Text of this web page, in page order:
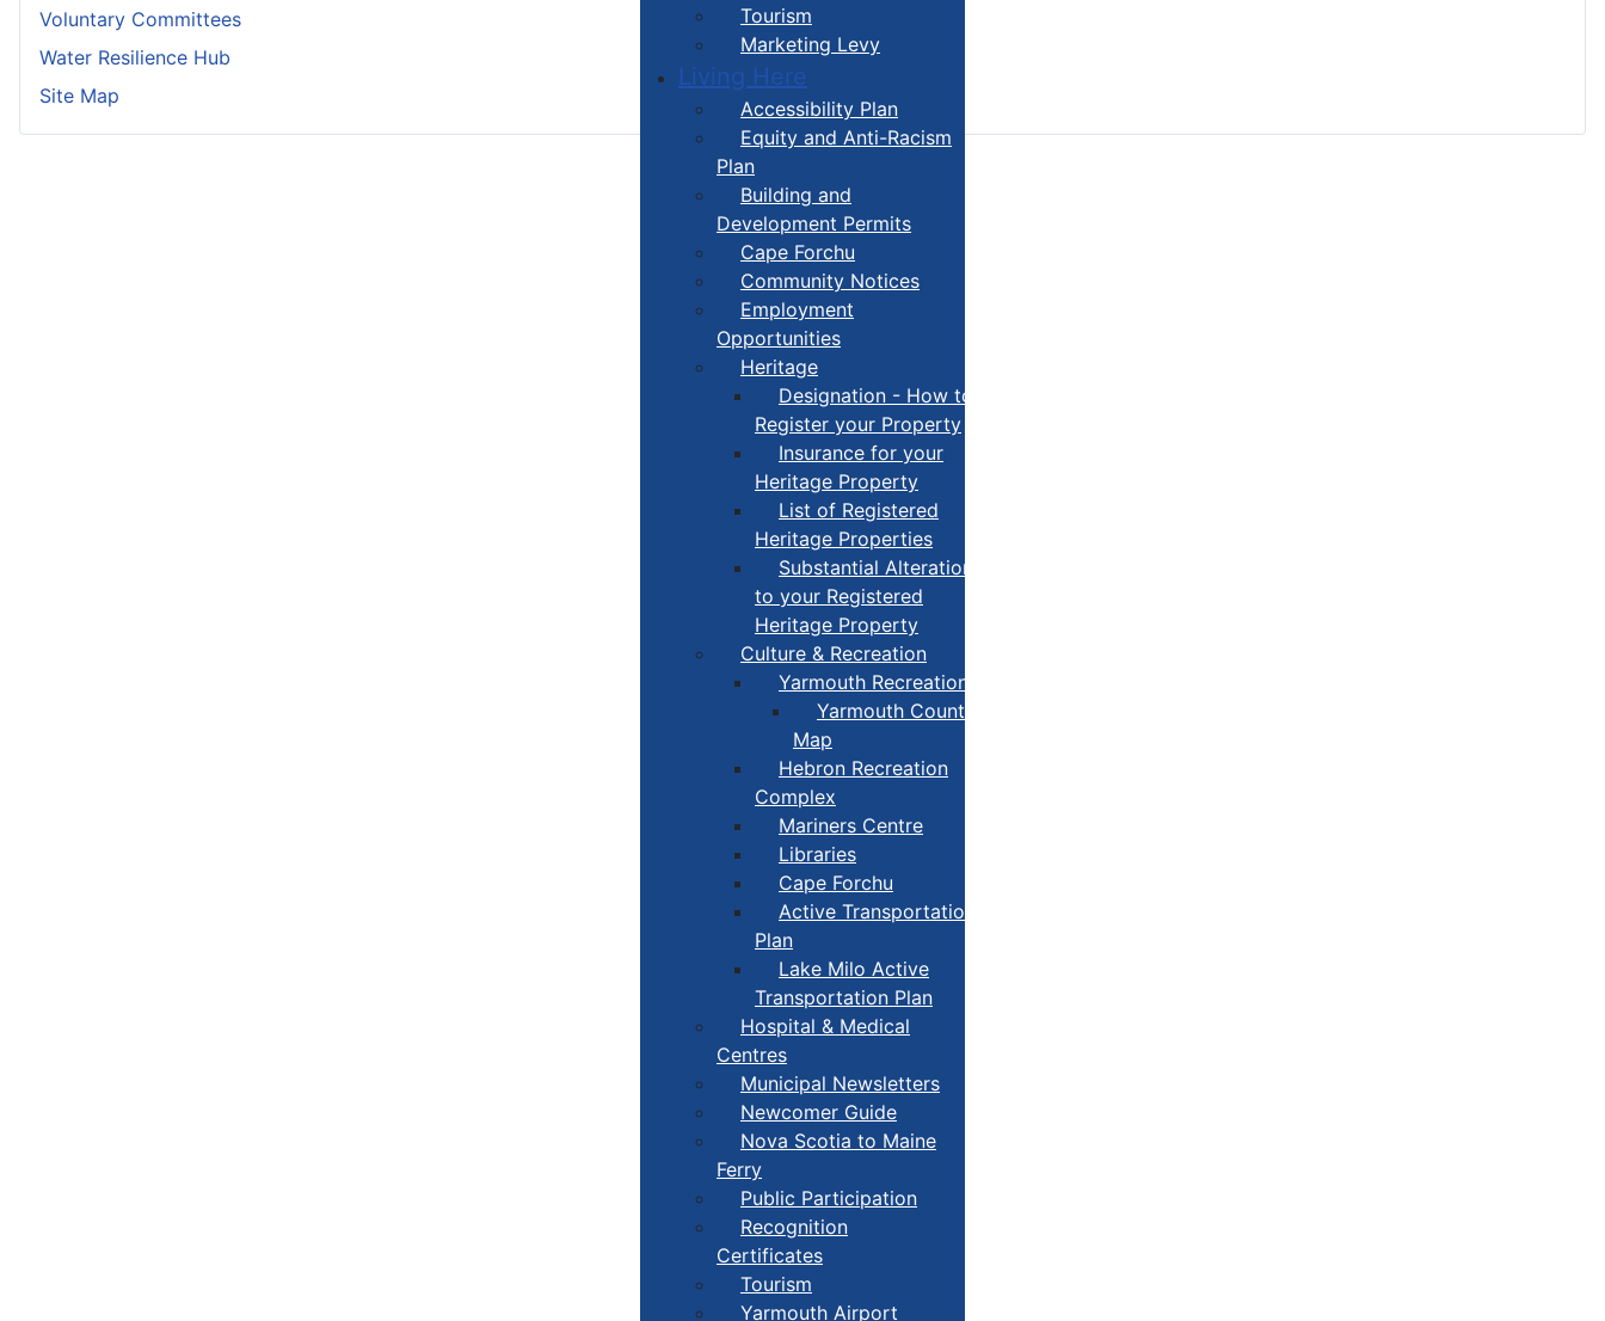
Tourism
Marketing Levy
Living Here
Accessibility Plan
Equity and Anti-Racism
Plan
Building and
Development Permits
Cape Forchu
Community Notices
Employment
Opportunities
Heritage
Designation - How to
Register your Property
Insurance for your
Heritage Property
List of Registered
Heritage Properties
Substantial Alterations
to your Registered
Heritage Property
Culture & Recreation
Yarmouth Recreation
Yarmouth County Fun
Map
Hebron Recreation
Complex
Mariners Centre
Libraries
Cape Forchu
Active Transportation
Plan
Lake Milo Active
Transportation Plan
Hospital & Medical
Centres
Municipal Newsletters
Newcomer Guide
Nova Scotia to Maine
Ferry
Public Participation
Recognition
Certificates
Tourism
Yarmouth Airport
Voluntary Committees
Water Resilience Hub
Site Map